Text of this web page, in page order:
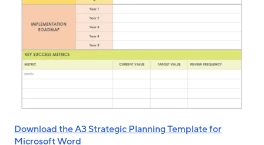
Download the A3 Strategic Planning Template for
Microsoft Word